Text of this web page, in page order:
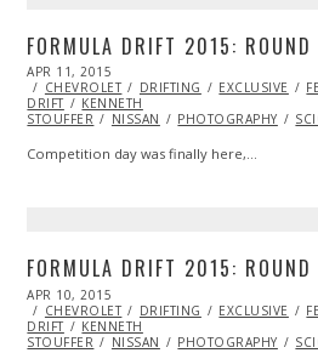
FORMULA DRIFT 2015:
POSTED
ON
APR 11, 2015
23,
2015
CHEVROLET DRIFTING EXCLUSIVE
DRIFT
KENNETH
STOUFFER
NISSAN PHOTOGRAPHY
Competition day was finally here,…
FORMULA DRIFT 2015:
POSTED
ON
APR 10, 2015
CHEVROLET
DRIFTING EXCLUSIVE
DRIFT
KENNETH
STOUFFER
NISSAN PHOTOGRAPHY